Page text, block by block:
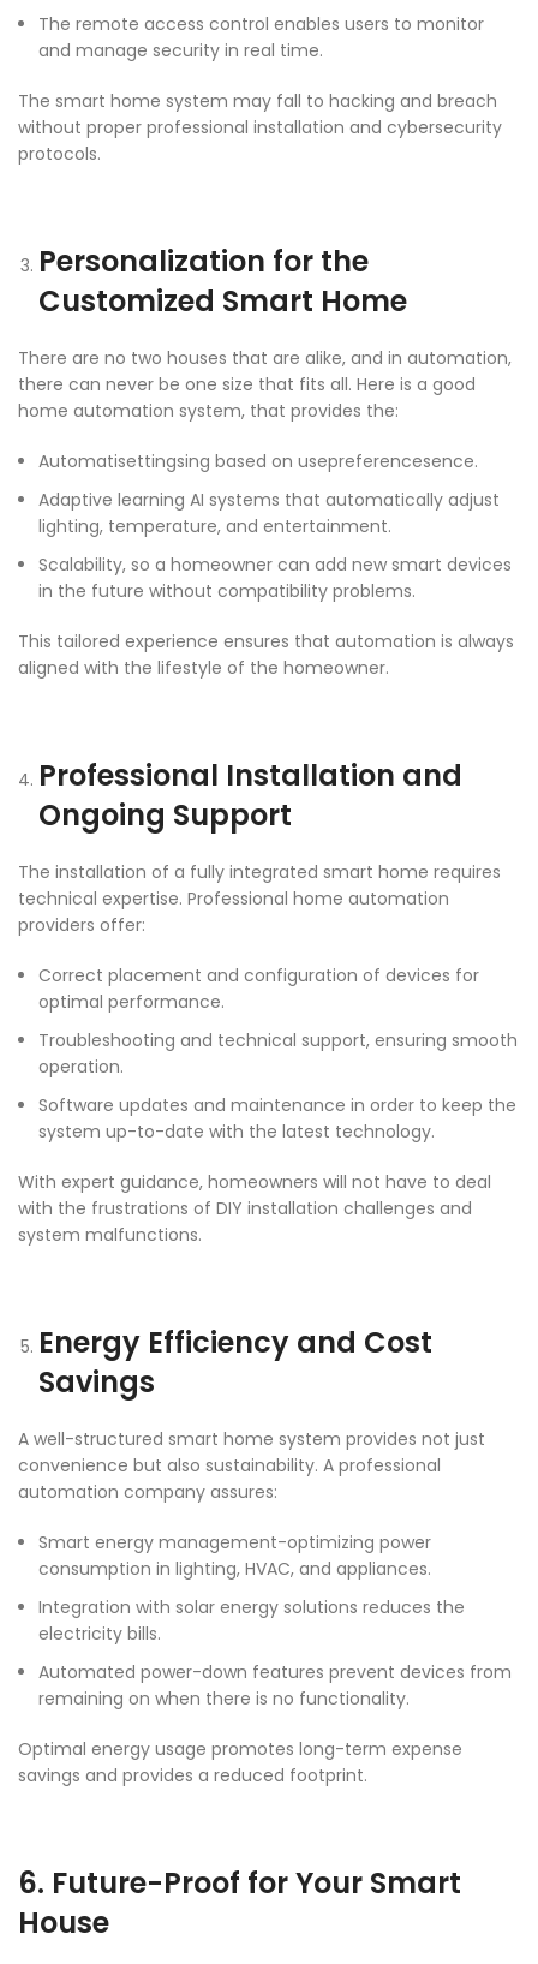
The remote access control enables users to monitor
and manage security in real time.
The smart home system may fall to hacking and breach
without proper professional installation and cybersecurity
protocols.
Personalization for the
Customized Smart Home
There are no two houses that are alike, and in automation,
there can never be one size that fits all. Here is a good
home automation system, that provides the:
Automatisettingsing based on usepreferencesence.
Adaptive learning AI systems that automatically adjust
lighting, temperature, and entertainment.
Scalability, so a homeowner can add new smart devices
in the future without compatibility problems.
This tailored experience ensures that automation is always
aligned with the lifestyle of the homeowner.
Professional Installation and
Ongoing Support
The installation of a fully integrated smart home requires
technical expertise. Professional home automation
providers offer:
Correct placement and configuration of devices for
optimal performance.
Troubleshooting and technical support, ensuring smooth
operation.
Software updates and maintenance in order to keep the
system up-to-date with the latest technology.
With expert guidance, homeowners will not have to deal
with the frustrations of DIY installation challenges and
system malfunctions.
Energy Efficiency and Cost
Savings
A well-structured smart home system provides not just
convenience but also sustainability. A professional
automation company assures:
Smart energy management-optimizing power
consumption in lighting, HVAC, and appliances.
Integration with solar energy solutions reduces the
electricity bills.
Automated power-down features prevent devices from
remaining on when there is no functionality.
Optimal energy usage promotes long-term expense
savings and provides a reduced footprint.
6. Future-Proof for Your Smart
House